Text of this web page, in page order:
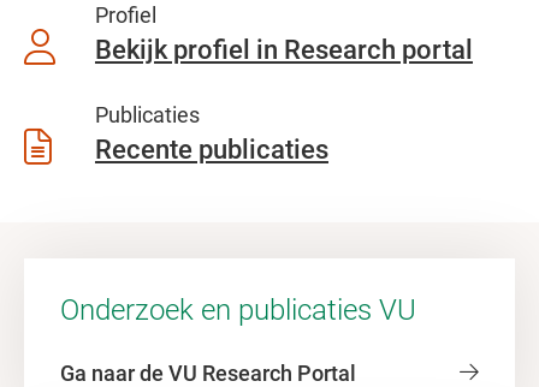
Profiel
Bekijk profiel in Research portal
Publicaties
Recente publicaties
Onderzoek en publicaties VU
Ga naar de VU Research Portal